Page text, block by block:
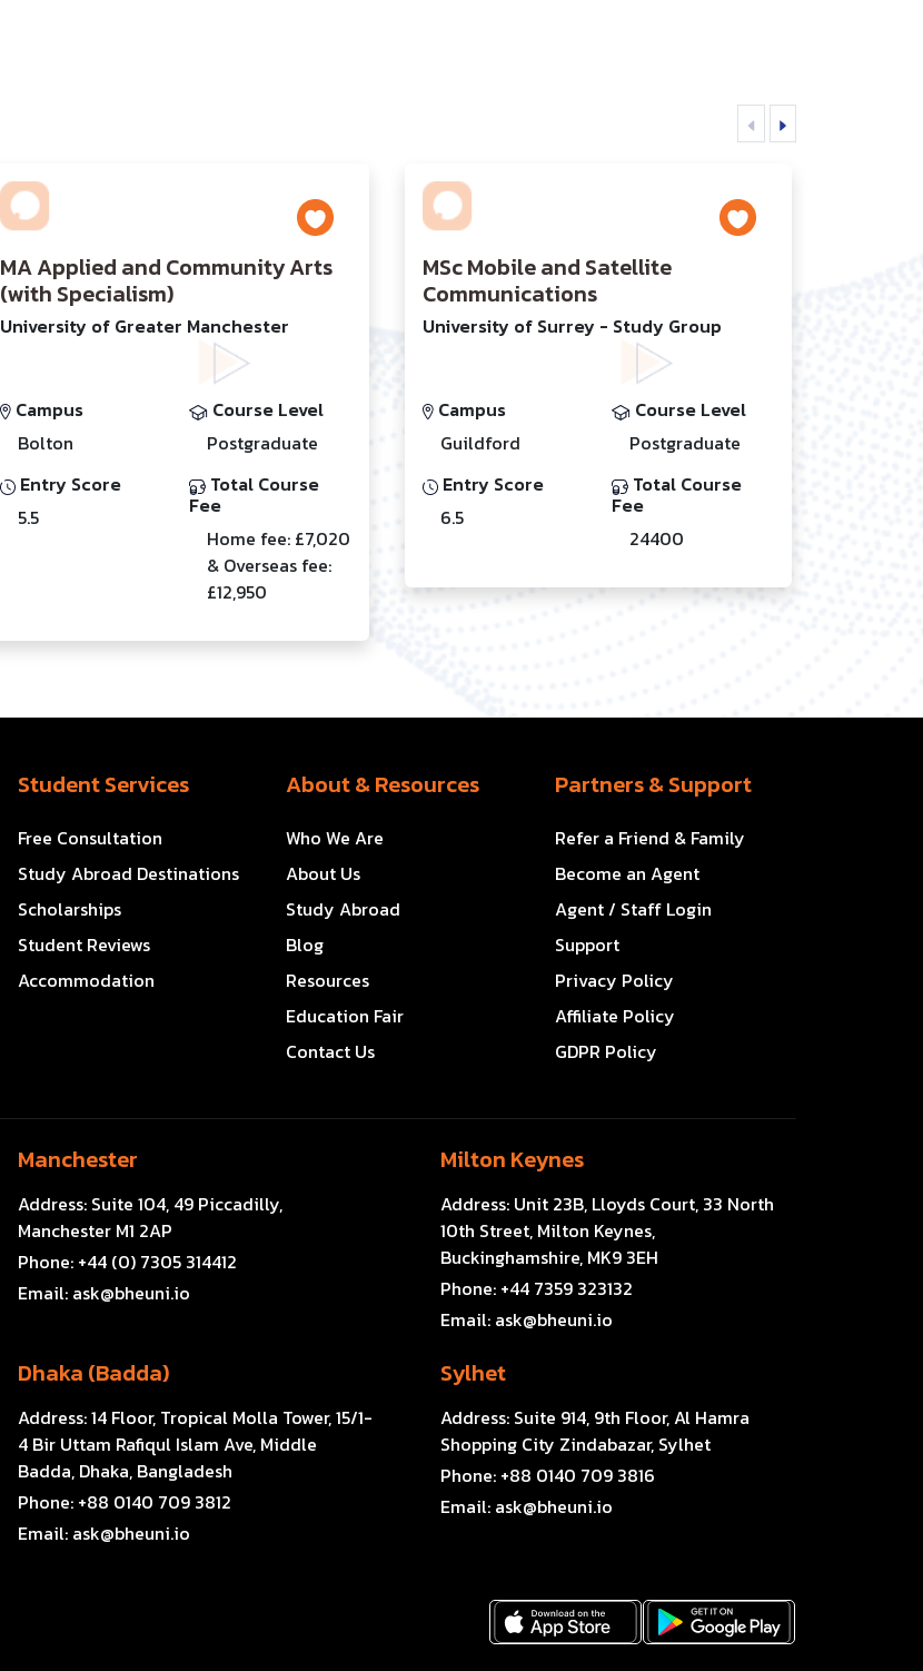
MA Applied and Community Arts
(with Specialism)
University of Greater Manchester
Campus
Bolton
Entry Score
5.5
Course Level
Postgraduate
Total Course
Fee
Home fee: £7,020
& Overseas fee:
£12,950
MSc Mobile and Satellite
Communications
University of Surrey - Study Group
Campus
Guildford
Entry Score
6.5
Course Level
Postgraduate
Total Course
Fee
24400
Student Services
Free Consultation
Study Abroad Destinations
Scholarships
Student Reviews
Accommodation
About & Resources
Who We Are
About Us
Study Abroad
Blog
Resources
Education Fair
Contact Us
Partners & Support
Refer a Friend & Family
Become an Agent
Agent / Staff Login
Support
Privacy Policy
Affiliate Policy
GDPR Policy
Manchester
Address: Suite 104, 49 Piccadilly,
Manchester M1 2AP
Phone: +44 (0) 7305 314412
Email: ask@bheuni.io
Milton Keynes
Address: Unit 23B, Lloyds Court, 33 North
10th Street, Milton Keynes,
Buckinghamshire, MK9 3EH
Phone: +44 7359 323132
Email: ask@bheuni.io
Dhaka (Badda)
Address:14 Floor, Tropical Molla Tower, 15/1-
4 Bir Uttam Rafiqul Islam Ave, Middle
Badda, Dhaka, Bangladesh
Phone: +88 0140 709 3812
Email: ask@bheuni.io
Sylhet
Address: Suite 914, 9th Floor, Al Hamra
Shopping City Zindabazar, Sylhet
Phone: +88 0140 709 3816
Email: ask@bheuni.io